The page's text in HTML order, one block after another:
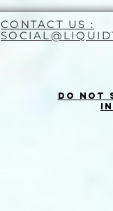
CONTACT US :
Do Not